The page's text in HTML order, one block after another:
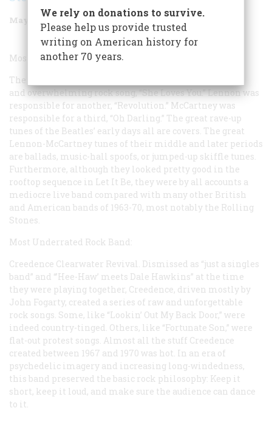
May/June 1999 Volume 50Issue 3
Most Overrated Rock Band:
The Beatles. Lennon and McCartney cowrote one joyous
and overwhelming rock song, “She Loves You.” Lennon was
responsible for another, “Revolution.” McCartney was
responsible for a third, “Oh Darling.” The great rave-up
tunes of the Beatles’ early days all are covers. The great
Lennon-McCartney tunes of their middle and later periods
are ballads, music-hall spoofs, or jumped-up skiffle tunes.
Furthermore, although they looked pretty good in the
rooftop sequence in Let It Be, they were by all accounts a
mediocre live band compared with many other British
and American bands of 1963-70, most notably the Rolling
Stones.
Most Underrated Rock Band:
Creedence Clearwater Revival. Dismissed as “just a singles
band” and “’Hee-Haw’ meets Dale Hawkins” at the time
they were playing together, Creedence, driven mostly by
John Fogarty, created a series of raw and unforgettable
rock songs. Some, like “Lookin’ Out My Back Door,” were
indeed country-tinged. Others, like “Fortunate Son,” were
flat-out protest songs. Almost all the stuff Creedence
created between 1967 and 1970 was hot. In an era of
psychedelic imagery and increasing long-windedness,
this band preserved the basic rock philosophy: Keep it
short, keep it loud, and make sure the audience can dance
to it.
We rely on donations to survive.
Please help us provide trusted
writing on American history for
another 70 years.